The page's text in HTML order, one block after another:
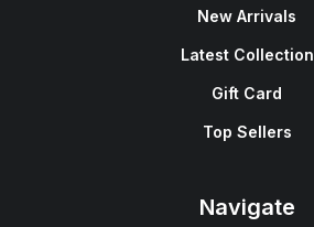
New Arrivals
Latest Collection
Gift Card
Top Sellers
Navigate